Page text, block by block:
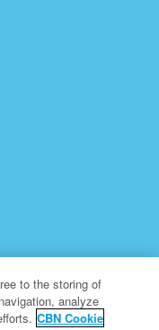
of The Christian
to the storing of
analyze
CBN Cookie